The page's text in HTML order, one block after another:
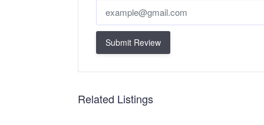
Submit Review
Related Listings